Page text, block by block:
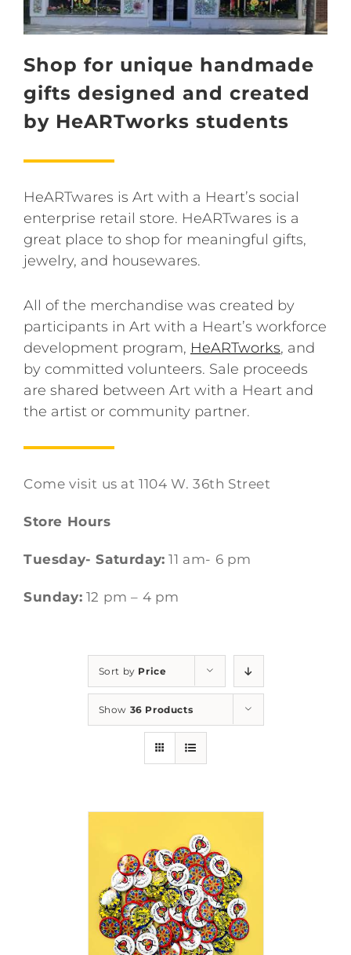
Shop for unique handmade
gifts designed and created
by HeARTworks students
HeARTwares is Art with a Heart’s social
enterprise retail store. HeARTwares is a
great place to shop for meaningful gifts,
jewelry, and housewares.
All of the merchandise was created by
participants in Art with a Heart’s workforce
development program, HeARTworks, and
by committed volunteers. Sale proceeds
are shared between Art with a Heart and
the artist or community partner.
Come visit us at 1104 W. 36th Street
Store Hours
Tuesday- Saturday: 11 am- 6 pm
Sunday: 12 pm – 4 pm
Sort by Price
Show 36 Products